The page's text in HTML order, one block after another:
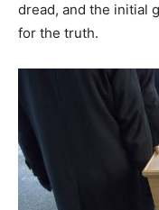
dread, and the initial
for the truth.